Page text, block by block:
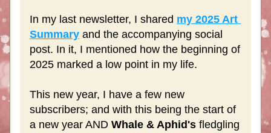
In my last newsletter, I shared my 2025 Art
Summary and the accompanying social
post. In it, I mentioned how the beginning of
2025 marked a low point in my life.
This new year, I have a few new
subscribers; and with this being the start of
a new year AND Whale & Aphid's fledgling